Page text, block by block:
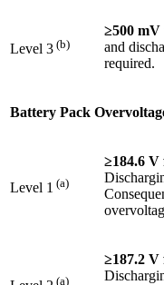
Level 3 (b)
≥500 mV
and
required.
Battery Pack
Level 1 (a)
≥184.6 V
(a)
≥187.2 V